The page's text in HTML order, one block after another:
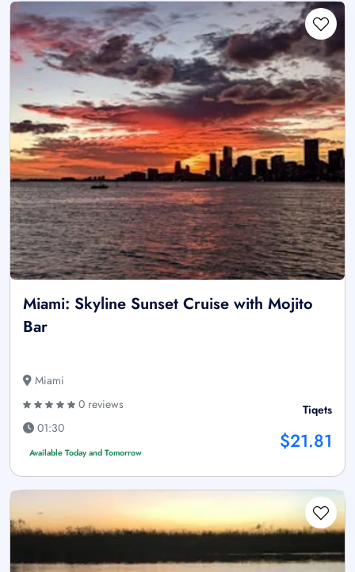
Miami: Skyline Sunset Cruise with Mojito
Bar
Miami
0 reviews
01:30
Available Today and Tomorrow
Tiqets
$21.81